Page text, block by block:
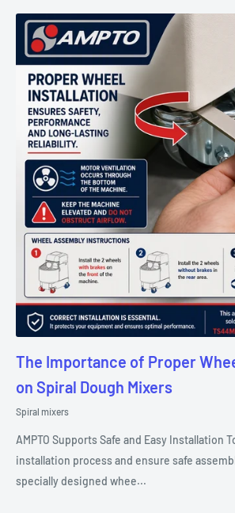
The Importance of Proper
on Spiral Dough Mixers
Spiral mixers
AMPTO Supports Safe and Easy Installation
installation process and ensure safe
specially designed whee...